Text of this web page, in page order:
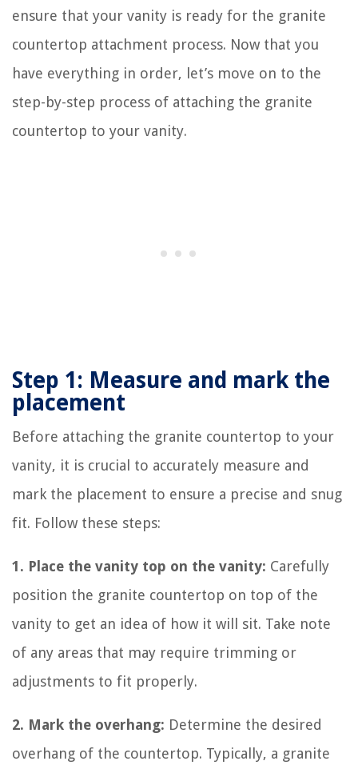
ensure that your vanity is ready for the granite
countertop attachment process. Now that you
have everything in order, let’s move on to the
step-by-step process of attaching the granite
countertop to your vanity.
Step 1: Measure and mark the
placement
Before attaching the granite countertop to your
vanity, it is crucial to accurately measure and
mark the placement to ensure a precise and snug
fit. Follow these steps:
1. Place the vanity top on the vanity: Carefully
position the granite countertop on top of the
vanity to get an idea of how it will sit. Take note
of any areas that may require trimming or
adjustments to fit properly.
2. Mark the overhang: Determine the desired
overhang of the countertop. Typically, a granite